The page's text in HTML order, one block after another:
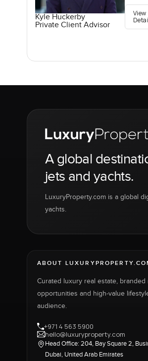
Kyle Huckerby
Private Client Advisor
View
A global
jets and yachts.
LuxuryProperty.com is a global
yachts.
ABOUT
Curated luxury real estate,
opportunities and high-value
audience.
+971 4 563 5900
hello@luxuryproperty.com
Head Office: 204, Bay Square 2,
Dubai, United Arab Emirates